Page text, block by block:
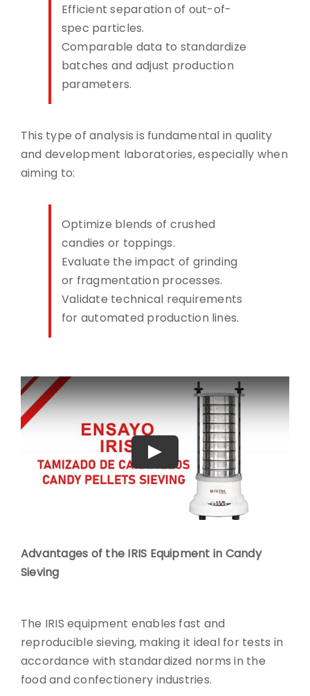
Efficient separation of out-of-
spec particles.
Comparable data to standardize
batches and adjust production
parameters.
This type of analysis is fundamental in quality
and development laboratories, especially when
aiming to:
Optimize blends of crushed
candies or toppings.
Evaluate the impact of grinding
or fragmentation processes.
Validate technical requirements
for automated production lines.
Play
Advantages of the IRIS Equipment in Candy
Sieving
The IRIS equipment enables fast and
reproducible sieving, making it ideal for tests in
accordance with standardized norms in the
food and confectionery industries.